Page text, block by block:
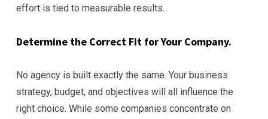
effort is tied to measurable results.
Determine the Correct Fit for Your Company.
No agency is built exactly the same. Your business
strategy, budget, and objectives will all influence the
right choice. While some companies concentrate on